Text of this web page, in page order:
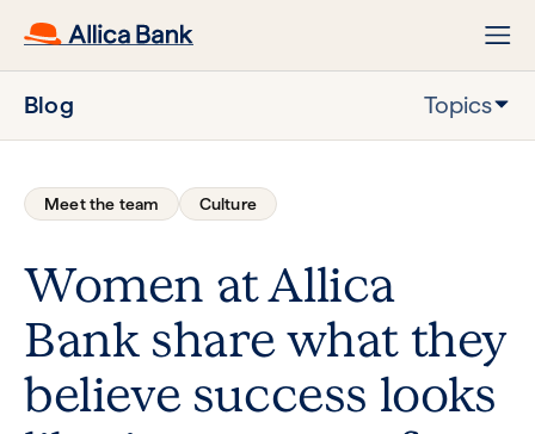
Blog Topics
Meet the team Culture
Women at Allica
Bank share what they
believe success looks